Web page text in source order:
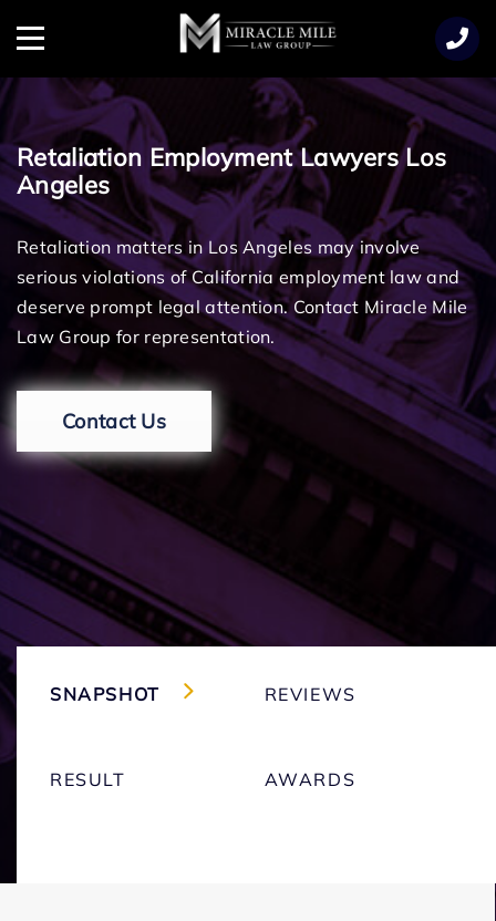
Menu
Retaliation Employment Lawyers Los
Angeles
Retaliation matters in Los Angeles may involve
serious violations of California employment law and
deserve prompt legal attention. Contact Miracle Mile
Law Group for representation.
Contact Us
SNAPSHOT REVIEWS
RESULT AWARDS